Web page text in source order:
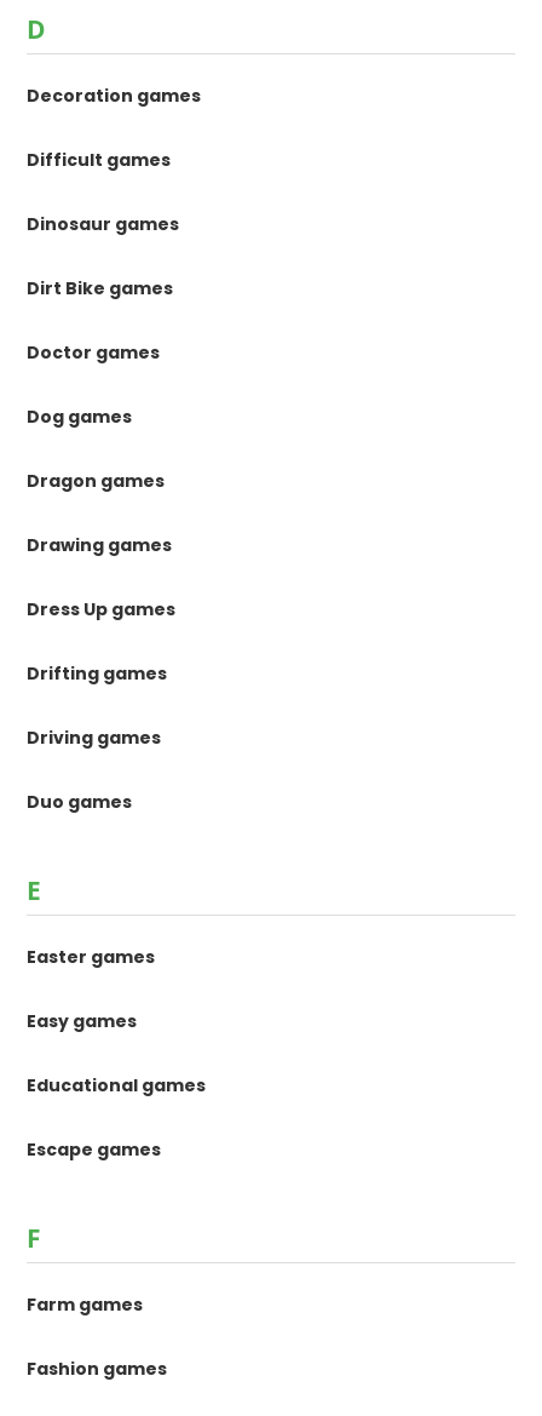
D
Decoration games
Difficult games
Dinosaur games
Dirt Bike games
Doctor games
Dog games
Dragon games
Drawing games
Dress Up games
Drifting games
Driving games
Duo games
E
Easter games
Easy games
Educational games
Escape games
F
Farm games
Fashion games